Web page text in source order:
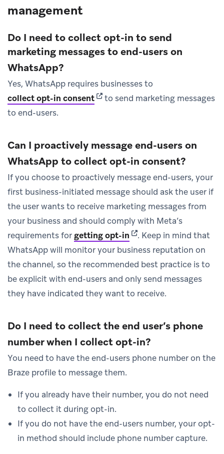
management
Do I need to collect opt-in to send
marketing messages to end-users on
WhatsApp?
Yes, WhatsApp requires businesses to
collect opt-in consent(opens in new tab)
to send marketing messages
to end-users.
Can I proactively message end-users on
WhatsApp to collect opt-in consent?
If you choose to proactively message end-users, your
first business-initiated message should ask the user if
the user wants to receive marketing messages from
your business and should comply with Meta’s
requirements forgetting opt-in (opens in new tab)
. Keep in mind that
WhatsApp will monitor your business reputation on
the channel, so the recommended best practice is to
be explicit with end-users and only send messages
they have indicated they want to receive.
Do I need to collect the end user’s phone
number when I collect opt-in?
You need to have the end-users phone number on the
Braze profile to message them.
If you already have their number, you do not need
to collect it during opt-in.
If you do not have the end-users number, your opt-
in method should include phone number capture.